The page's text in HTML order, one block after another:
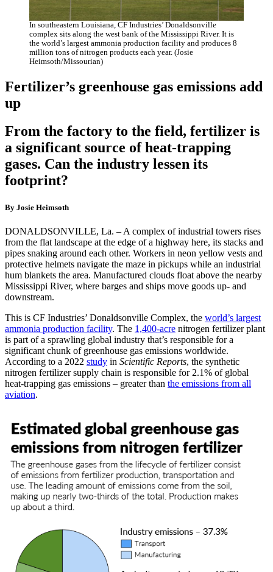
In southeastern Louisiana, CF Industries’ Donaldsonville
complex sits along the west bank of the Mississippi River. It is
the world’s largest ammonia production facility and produces 8
million tons of nitrogen products each year. (Josie
Heimsoth/Missourian)
Fertilizer’s greenhouse gas emissions add
up
From the factory to the field, fertilizer is
a significant source of heat-trapping
gases. Can the industry lessen its
footprint?
By Josie Heimsoth
DONALDSONVILLE, La. – A complex of industrial towers rises
from the flat landscape at the edge of a highway here, its stacks and
pipes snaking around each other. Workers in neon yellow vests and
protective helmets navigate the maze in pickups while an industrial
hum blankets the area. Manufactured clouds float above the nearby
Mississippi River, where barges and ships move goods up- and
downstream.
This is CF Industries’ Donaldsonville Complex, the world’s largest
ammonia production facility. The 1,400-acre nitrogen fertilizer plant
is part of a sprawling global industry that’s responsible for a
significant chunk of greenhouse gas emissions worldwide.
According to a 2022 study in Scientific Reports, the synthetic
nitrogen fertilizer supply chain is responsible for 2.1% of global
heat-trapping gas emissions – greater than the emissions from all
aviation.